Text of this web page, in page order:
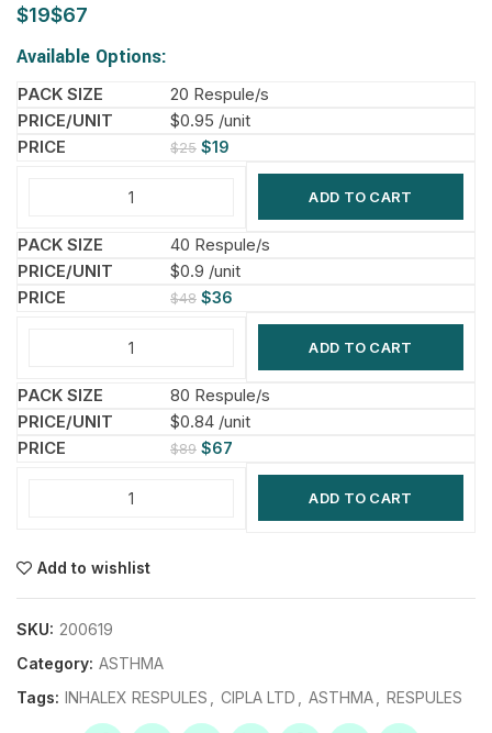
$ $
Available Options:
20 Respule/s
$0.95 /unit
$25 $19
ADD TO CART
40 Respule/s
$0.9 /unit
$48 $36
ADD TO CART
80 Respule/s
$0.84 /unit
$89 $67
ADD TO CART
Add to wishlist
SKU: 200619
Category: ASTHMA
Tags: INHALEX RESPULES CIPLA LTD ASTHMA RESPULES